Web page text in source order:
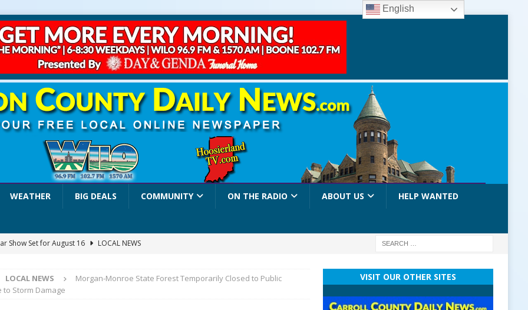
WEATHER BIG DEALS COMMUNITY ON THE RADIO ABOUT US HELP WANTED
Show Set for August 16
LOCAL NEWS
Summer Concert Series Continues Tonight with Davey & The
LOCAL NEWS
Morgan-Monroe State Forest Temporarily Closed to Public
to Storm Damage
VISIT OUR OTHER SITES
English